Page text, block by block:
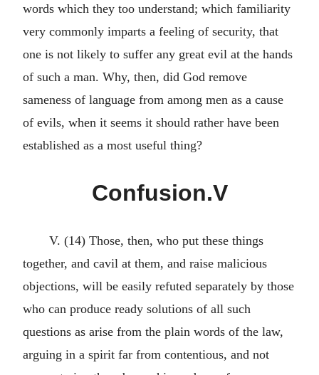
words which they too understand; which familiarity
very commonly imparts a feeling of security, that
one is not likely to suffer any great evil at the hands
of such a man. Why, then, did God remove
sameness of language from among men as a cause
of evils, when it seems it should rather have been
established as a most useful thing?
Confusion.V
V. (14) Those, then, who put these things
together, and cavil at them, and raise malicious
objections, will be easily refuted separately by those
who can produce ready solutions of all such
questions as arise from the plain words of the law,
arguing in a spirit far from contentious, and not